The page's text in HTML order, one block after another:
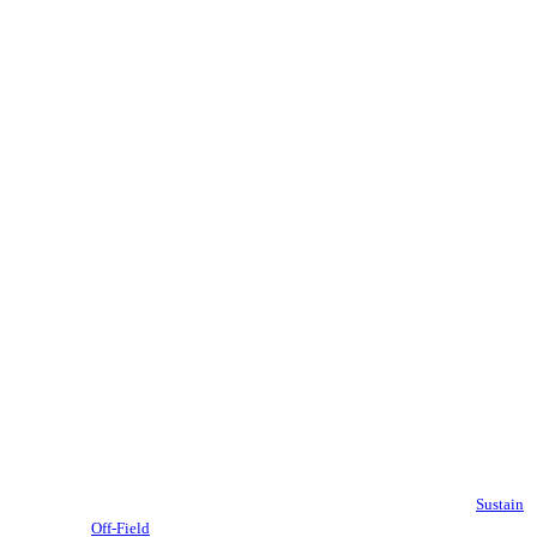
Sustain
Off-Field